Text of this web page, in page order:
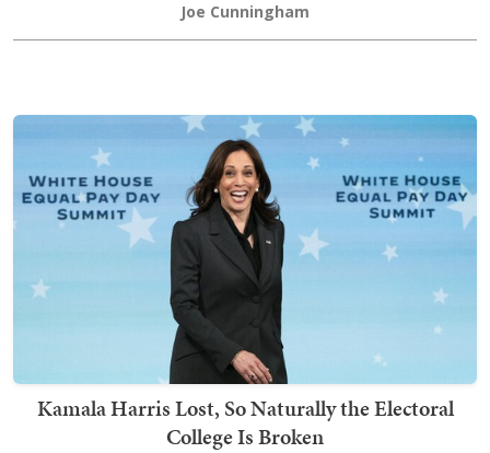
Joe Cunningham
Kamala Harris Lost, So Naturally the Electoral
College Is Broken